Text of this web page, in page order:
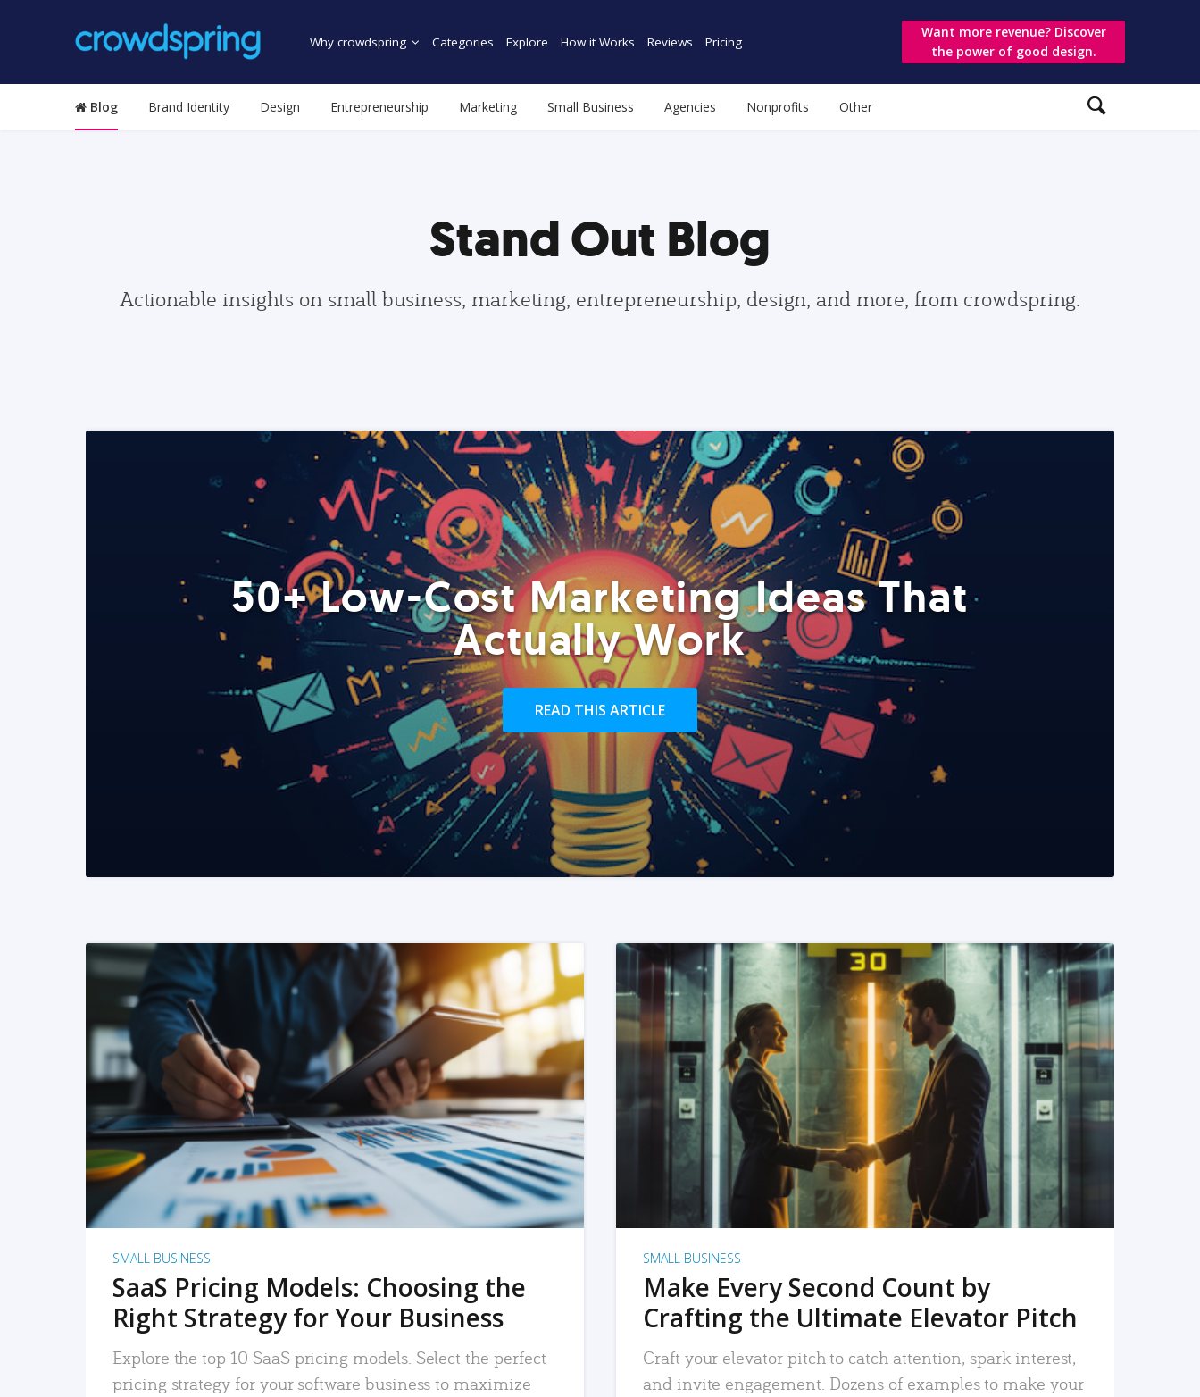
Why crowdspring Categories Explore How it Works Reviews Pricing
Want more revenue? Discover
the power of good design.
Blog Brand Identity Design Entrepreneurship Marketing Small Business Agencies Nonprofits Other
Stand Out Blog
Actionable insights on small business, marketing, entrepreneurship, design, and more, from crowdspring.
50+ Low-Cost Marketing Ideas That
Actually Work
READ THIS ARTICLE
READ MORE
SMALL BUSINESS
SaaS Pricing Models: Choosing the
Right Strategy for Your Business
Explore the top 10 SaaS pricing models. Select the perfect
pricing strategy for your software business to maximize
READ MORE
SMALL BUSINESS
Make Every Second Count by
Crafting the Ultimate Elevator Pitch
Craft your elevator pitch to catch attention, spark interest,
and invite engagement. Dozens of examples to make your